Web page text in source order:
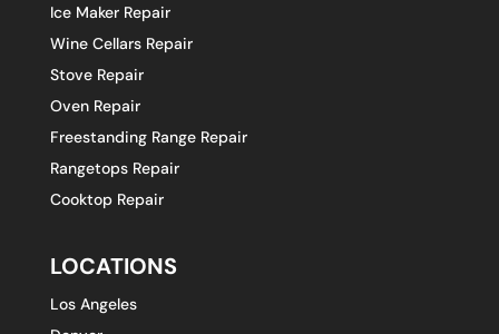
Ice Maker Repair
Wine Cellars Repair
Stove Repair
Oven Repair
Freestanding Range Repair
Rangetops Repair
Cooktop Repair
LOCATIONS
Los Angeles